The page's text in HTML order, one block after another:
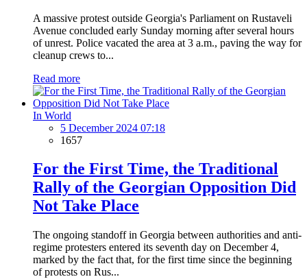
A massive protest outside Georgia's Parliament on Rustaveli
Avenue concluded early Sunday morning after several hours
of unrest. Police vacated the area at 3 a.m., paving the way for
cleanup crews to...
Read more
In World
5 December 2024 07:18
1657
For the First Time, the Traditional
Rally of the Georgian Opposition Did
Not Take Place
The ongoing standoff in Georgia between authorities and anti-
regime protesters entered its seventh day on December 4,
marked by the fact that, for the first time since the beginning
of protests on Rus...